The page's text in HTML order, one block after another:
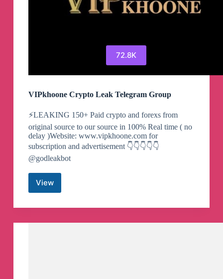
72.8K
VIPkhoone Crypto Leak Telegram Group
⚡️LEAKING 150+ Paid crypto and forexs from
original source to our source in 100% Real time ( no
delay )Website: www.vipkhoone.com for
subscription and advertisement 👇👇👇👇👇
@godleakbot
ViewVIPkhoone
Leak
Group